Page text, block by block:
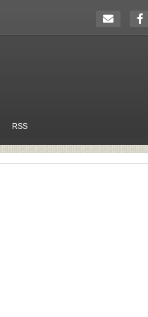
RSS